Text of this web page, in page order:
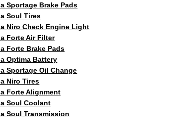
Sportage Brake Pads
Soul Tires
Niro Check Engine Light
Forte Air Filter
Forte Brake Pads
Optima Battery
Sportage Oil Change
Niro Tires
Forte Alignment
Soul Coolant
Soul Transmission